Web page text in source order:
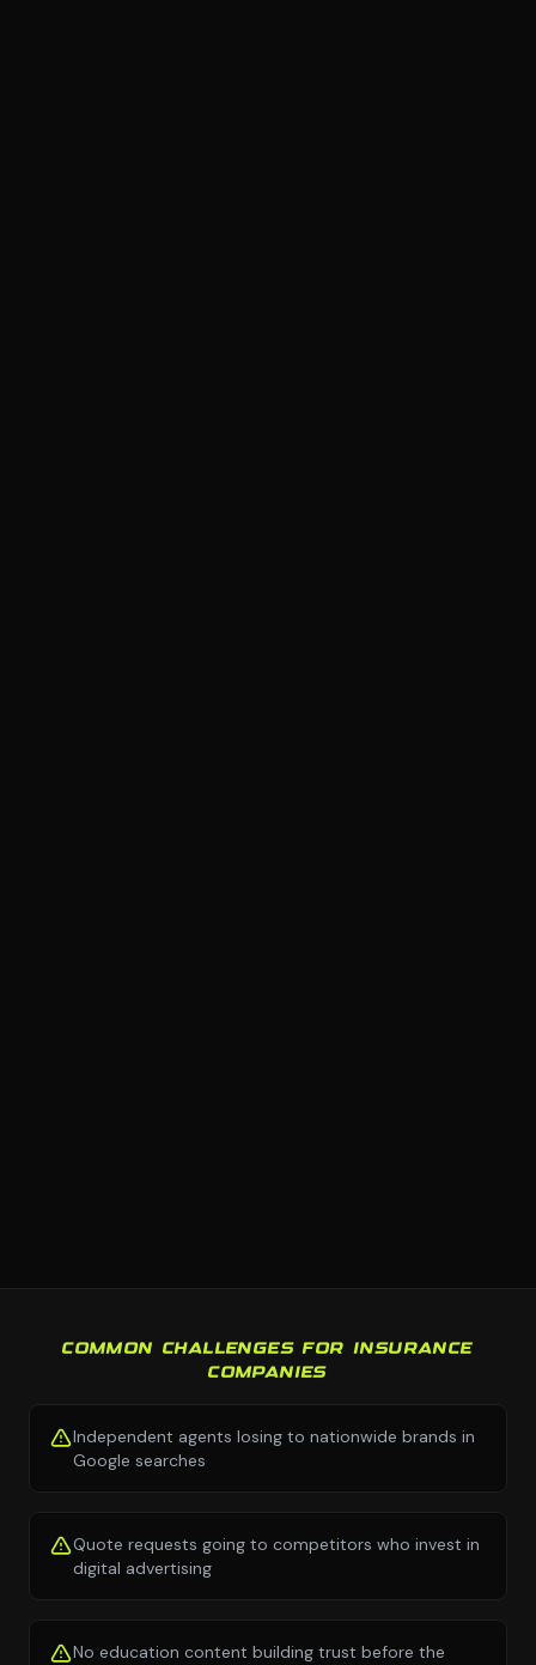
COMMON CHALLENGES FOR INSURANCE
COMPANIES
Independent agents losing to nationwide brands in
Google searches
Quote requests going to competitors who invest in
digital advertising
No education content building trust before the